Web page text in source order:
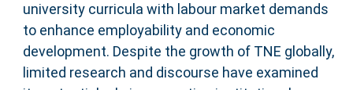
university curricula with labour market demands
to enhance employability and economic
development. Despite the growth of TNE globally,
limited research and discourse have examined